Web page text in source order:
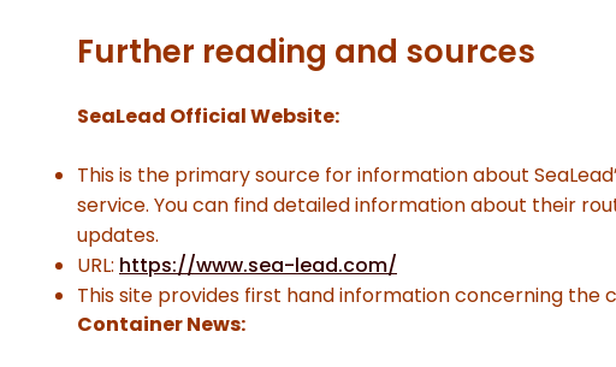
Further reading and sources
SeaLead Official Website:
This is the primary source for information about
service. You can find detailed information about their
updates.
URL: https://www.sea-lead.com/
This site provides first hand information concerning the
Container News: